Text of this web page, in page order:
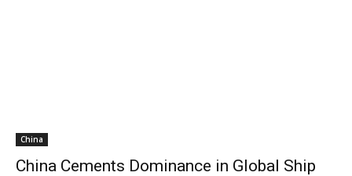
China
China Cements Dominance in Global Ship